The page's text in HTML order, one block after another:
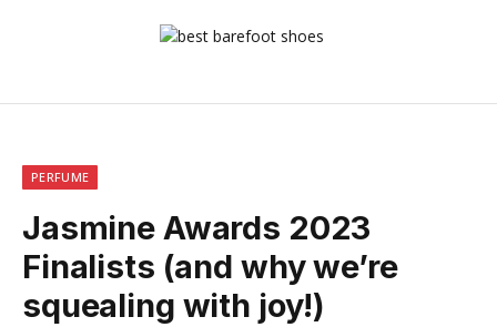
PERFUME
Jasmine Awards 2023
Finalists (and why we’re
squealing with joy!)